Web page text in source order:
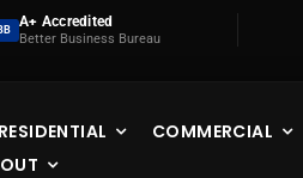
A+ Accredited
Better Business Bureau
RESIDENTIAL COMMERCIAL